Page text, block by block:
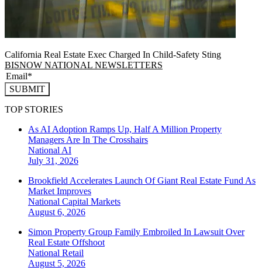
California Real Estate Exec Charged In Child-Safety Sting
BISNOW NATIONAL NEWSLETTERS
SUBMIT
TOP STORIES
As AI Adoption Ramps Up, Half A Million Property
Managers Are In The Crosshairs
National AI
July 31, 2026
Brookfield Accelerates Launch Of Giant Real Estate Fund As
Market Improves
National Capital Markets
August 6, 2026
Simon Property Group Family Embroiled In Lawsuit Over
Real Estate Offshoot
National Retail
August 5, 2026